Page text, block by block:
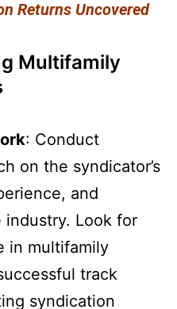
Returns Uncovered
Multifamily
: Conduct
on the syndicator’s
and
Look for
in multifamily
track
syndication